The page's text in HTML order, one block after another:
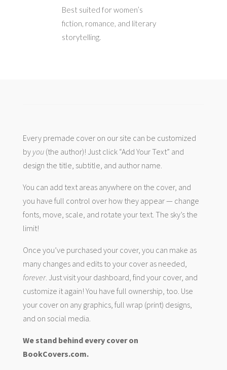
Best suited for women’s
fiction, romance, and literary
storytelling.
Every premade cover on our site can be customized
by you(the author)! Just click “Add Your Text” and
design the title, subtitle, and author name.
You can add text areas anywhere on the cover, and
you have full control over how they appear — change
fonts, move, scale, and rotate your text. The sky’s the
limit!
Once you’ve purchased your cover, you can make as
many changes and edits to your cover as needed,
forever. Just visit your dashboard, find your cover, and
customize it again! You have full ownership, too. Use
your cover on any graphics, full wrap (print) designs,
and on social media.
We stand behind every cover on
BookCovers.com.